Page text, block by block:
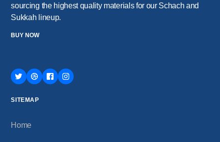
sourcing the highest quality materials for our Schach and
Sukkah lineup.
BUY NOW
SITEMAP
Home